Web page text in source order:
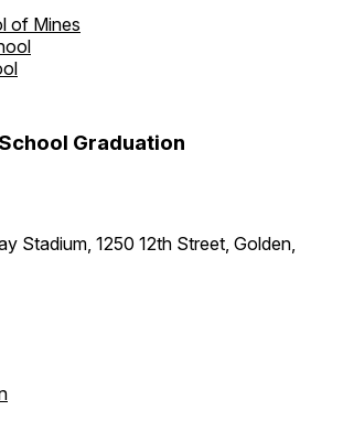
of Mines
Graduation
Stadium, 1250 12th Street, Golden,